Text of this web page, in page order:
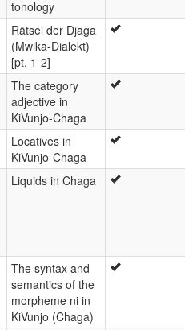
tonology
Rätsel der Djaga
(Mwika-Dialekt)
[pt. 1-2]
The category
adjective in
KiVunjo-Chaga
Locatives in
KiVunjo-Chaga
Liquids in Chaga
The syntax and
semantics of the
morpheme ni in
KiVunjo (Chaga)